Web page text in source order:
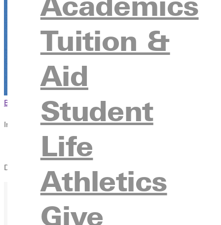
Tuition &
Aid
Student
Life
Athletics
Give
October 13 from 10:00pm - 1:00pm
Register
Browse This Section Back to Events
In this section
During Track & Cross Country Visit Day, you'll get a chance to